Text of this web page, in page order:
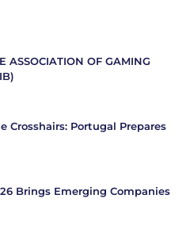
ASSOCIATION OF GAMING
Portugal Prepares
Brings Emerging Companies